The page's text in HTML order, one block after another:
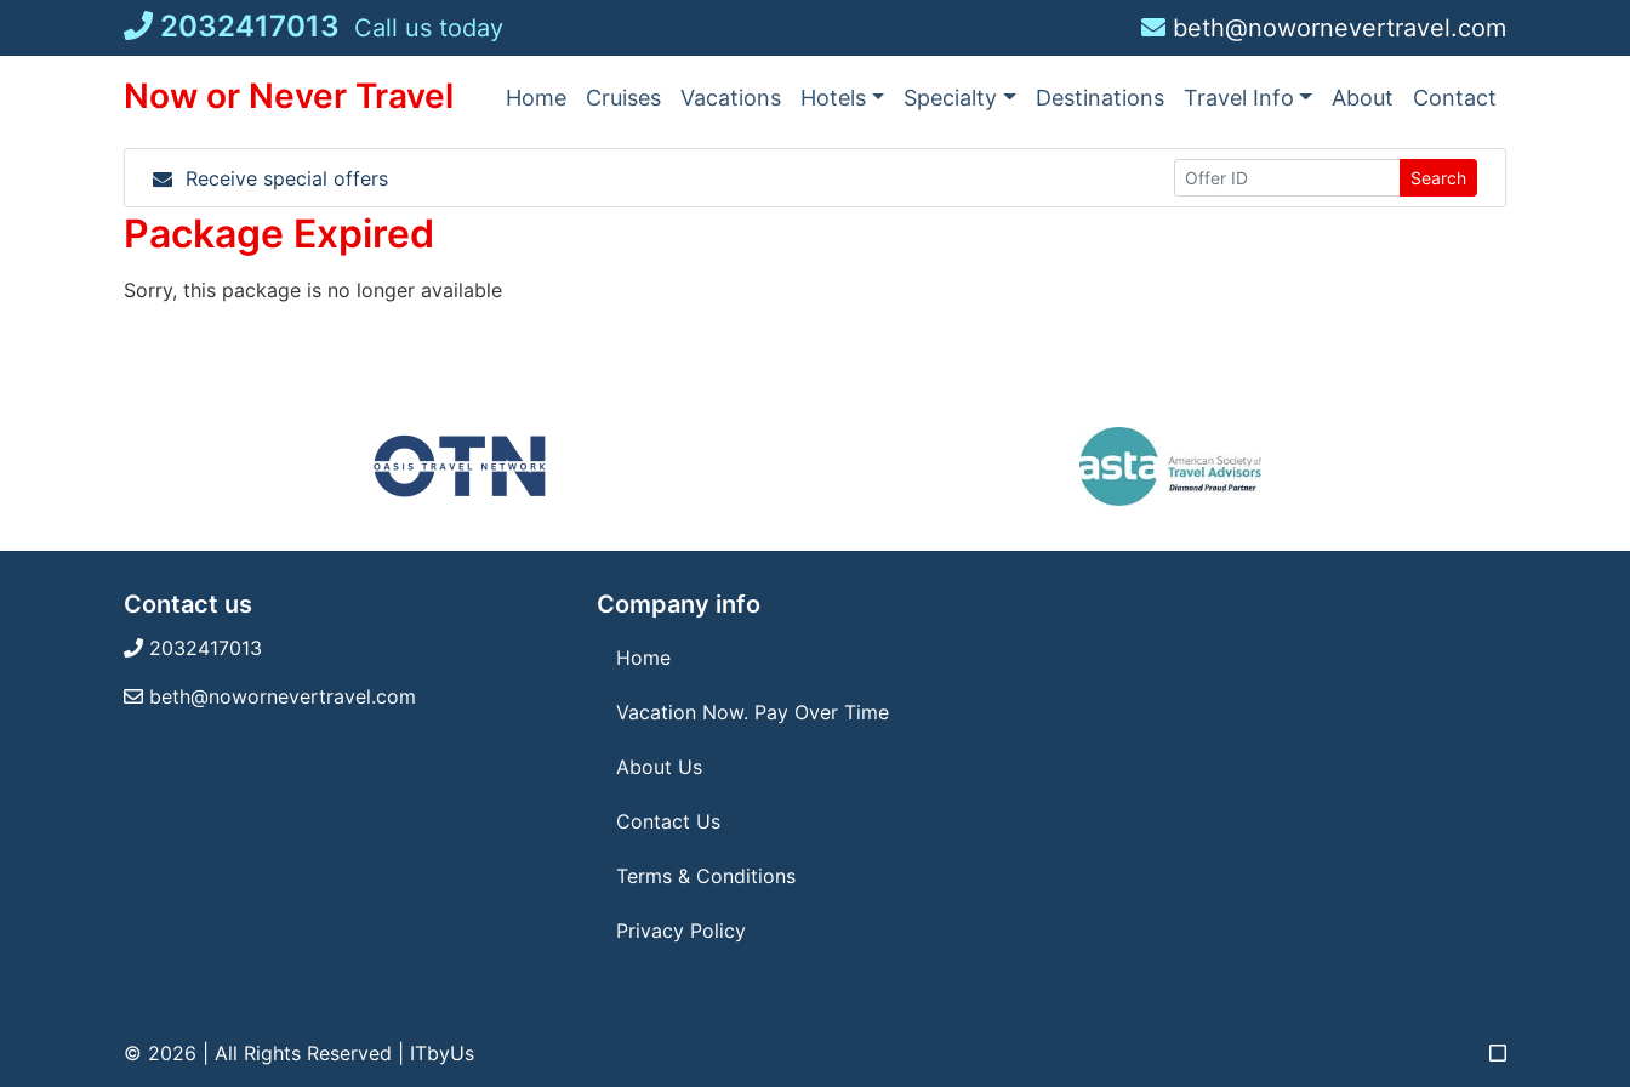
2032417013 Call us today beth@nowornevertravel.com
Now or Never Travel Home Cruises Vacations Hotels Specialty Destinations Travel Info About Contact
Receive special offers Search
Package Expired
Sorry, this package is no longer available
Contact us
2032417013
beth@nowornevertravel.com
Company info
Home
Vacation Now. Pay Over Time
About Us
Contact Us
Terms & Conditions
Privacy Policy
© 2026 | All Rights Reserved ITbyUs